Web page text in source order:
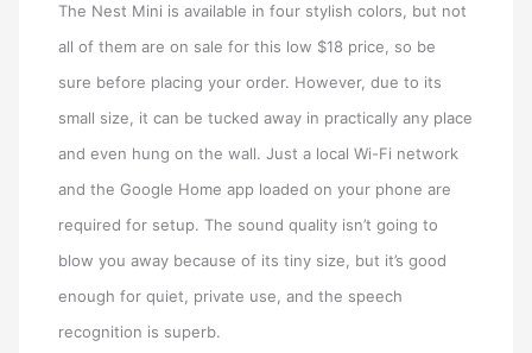
The Nest Mini is available in four stylish colors, but not
all of them are on sale for this low $18 price, so be
sure before placing your order. However, due to its
small size, it can be tucked away in practically any place
and even hung on the wall. Just a local Wi-Fi network
and the Google Home app loaded on your phone are
required for setup. The sound quality isn’t going to
blow you away because of its tiny size, but it’s good
enough for quiet, private use, and the speech
recognition is superb.